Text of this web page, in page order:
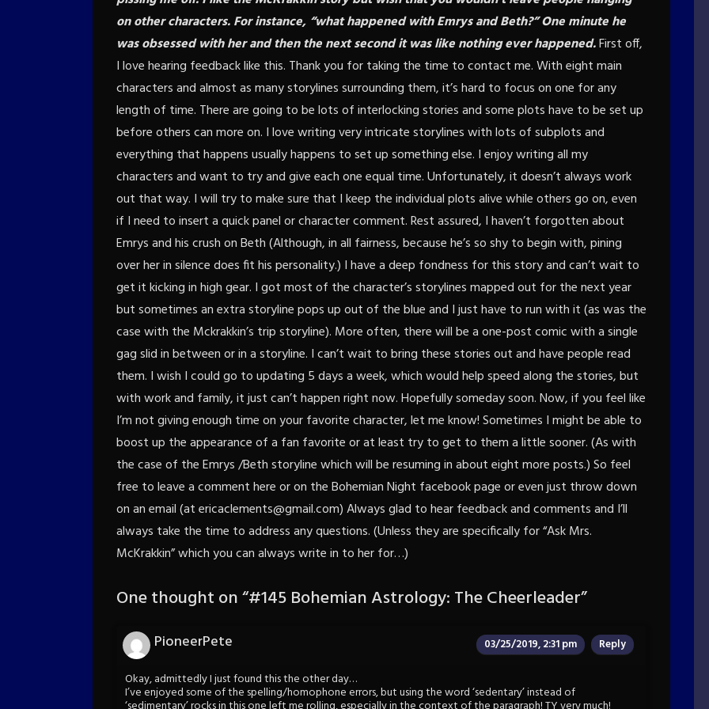
on other characters. For instance, “what happened with Emrys and Beth?” One minute he
was obsessed with her and then the next second it was like nothing ever happened.First off,
I love hearing feedback like this. Thank you for taking the time to contact me. With eight main
characters and almost as many storylines surrounding them, it’s hard to focus on one for any
length of time. There are going to be lots of interlocking stories and some plots have to be set up
before others can more on. I love writing very intricate storylines with lots of subplots and
everything that happens usually happens to set up something else. I enjoy writing all my
characters and want to try and give each one equal time. Unfortunately, it doesn’t always work
out that way. I will try to make sure that I keep the individual plots alive while others go on, even
if I need to insert a quick panel or character comment. Rest assured, I haven’t forgotten about
Emrys and his crush on Beth (Although, in all fairness, because he’s so shy to begin with, pining
over her in silence does fit his personality.) I have a deep fondness for this story and can’t wait to
get it kicking in high gear. I got most of the character’s storylines mapped out for the next year
but sometimes an extra storyline pops up out of the blue and I just have to run with it (as was the
case with the Mckrakkin’s trip storyline). More often, there will be a one-post comic with a single
gag slid in between or in a storyline. I can’t wait to bring these stories out and have people read
them. I wish I could go to updating 5 days a week, which would help speed along the stories, but
with work and family, it just can’t happen right now. Hopefully someday soon. Now, if you feel like
I’m not giving enough time on your favorite character, let me know! Sometimes I might be able to
boost up the appearance of a fan favorite or at least try to get to them a little sooner. (As with
the case of the Emrys /Beth storyline which will be resuming in about eight more posts.) So feel
free to leave a comment here or on the Bohemian Night facebook page or even just throw down
on an email (at ericaclements@gmail.com) Always glad to hear feedback and comments and I’ll
always take the time to address any questions. (Unless they are specifically for “Ask Mrs.
McKrakkin” which you can always write in to her for…)
One thought on “#145 Bohemian Astrology: The Cheerleader”
PioneerPete 03/25/2019, 2:31 pm Reply
Okay, admittedly I just found this the other day…
I’ve enjoyed some of the spelling/homophone errors, but using the word ‘sedentary’ instead of